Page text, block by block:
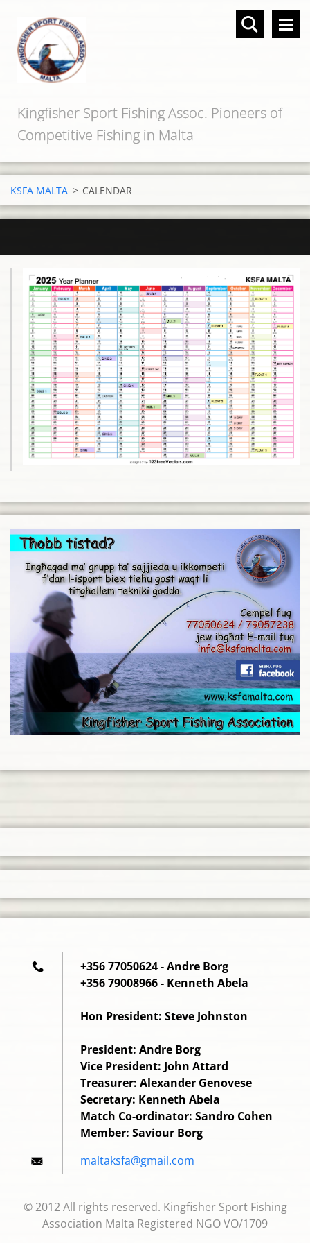
Kingfisher Sport Fishing Assoc. Pioneers of
Competitive Fishing in Malta
KSFA MALTA > CALENDAR
+356 77050624 - Andre Borg
+356 79008966 - Kenneth Abela
Hon President: Steve Johnston
President: Andre Borg
Vice President: John Attard
Treasurer: Alexander Genovese
Secretary: Kenneth Abela
Match Co-ordinator: Sandro Cohen
Member: Saviour Borg
maltaksfa@gmail.com
© 2012 All rights reserved. Kingfisher Sport Fishing
Association Malta Registered NGO VO/1709